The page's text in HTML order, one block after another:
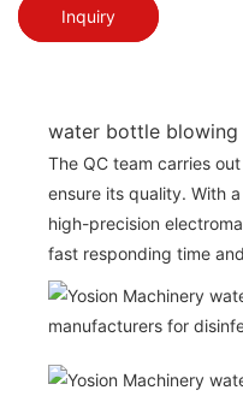
Inquiry
water bottle blowing
The QC team carries
ensure its quality. With
high-precision
fast responding time